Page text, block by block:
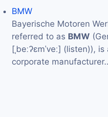
BMW
Bayerische Motoren
referred to as BMW
[ˌbeːʔɛmˈveː] (listen)),
corporate